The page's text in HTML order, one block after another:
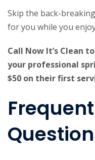
Skip the back-
for you while you
Call Now It’s Clean
your professional
$50 on their first